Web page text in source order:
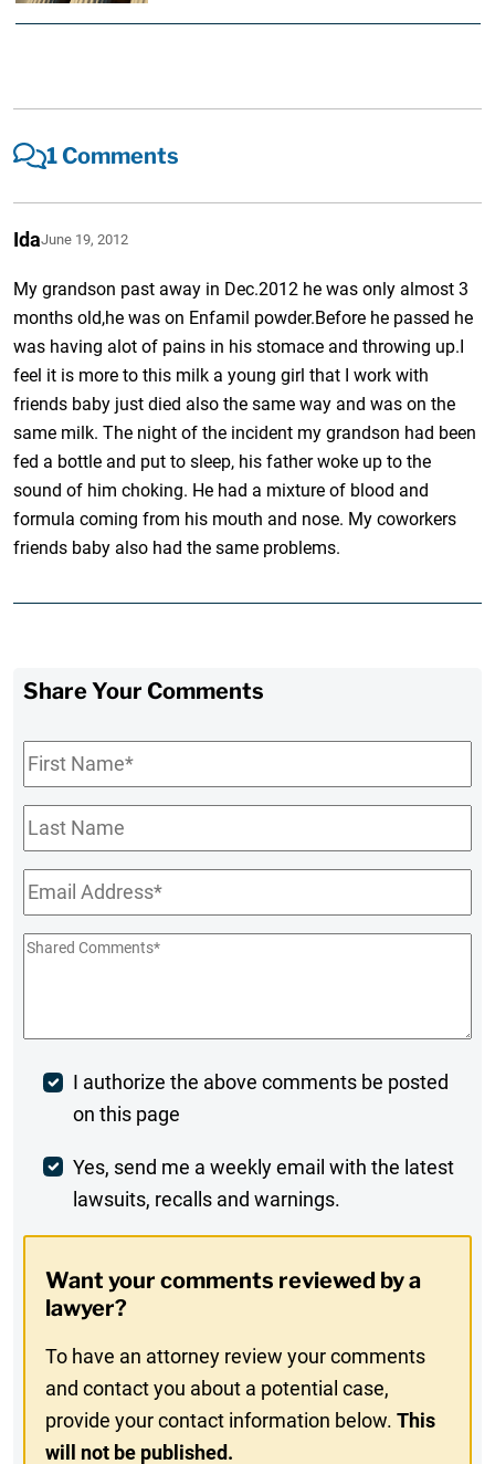
1 Comments
IdaJune 19, 2012
My grandson past away in Dec.2012 he was only almost 3
months old,he was on Enfamil powder.Before he passed he
was having alot of pains in his stomace and throwing up.I
feel it is more to this milk a young girl that I work with
friends baby just died also the same way and was on the
same milk. The night of the incident my grandson had been
fed a bottle and put to sleep, his father woke up to the
sound of him choking. He had a mixture of blood and
formula coming from his mouth and nose. My coworkers
friends baby also had the same problems.
Share Your Comments
First
Name*
Last
Name
Email*
Shared
Post
Comment
I authorize the above comments be posted
on this page
Weekly
Digest
In
Yes, send me a weekly email with the latest
lawsuits, recalls and warnings.
Want your comments reviewed by a
lawyer?
To have an attorney review your comments
and contact you about a potential case,
provide your contact information below.This
will not be published.